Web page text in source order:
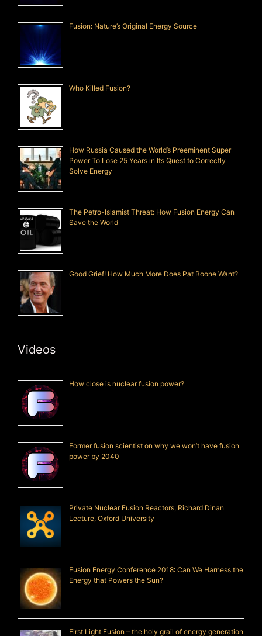
Fusion: Nature’s Original Energy Source
Who Killed Fusion?
How Russia Caused the World’s Preeminent Super
Power To Lose 25 Years in Its Quest to Correctly
Solve Energy
The Petro-Islamist Threat: How Fusion Energy Can
Save the World
Good Grief! How Much More Does Pat Boone Want?
Videos
How close is nuclear fusion power?
Former fusion scientist on why we won’t have fusion
power by 2040
Private Nuclear Fusion Reactors, Richard Dinan
Lecture, Oxford University
Fusion Energy Conference 2018: Can We Harness the
Energy that Powers the Sun?
First Light Fusion – the holy grail of energy generation